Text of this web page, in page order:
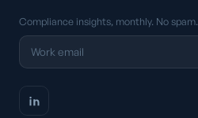
Compliance insights, monthly. No spam.